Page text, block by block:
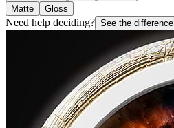
Matte
Gloss
Need help deciding? See the difference